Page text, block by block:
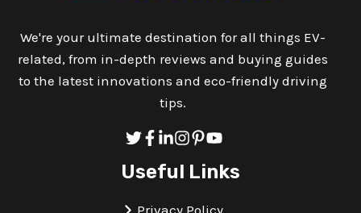
We're your ultimate destination for all things EV-
related, from in-depth reviews and buying guides
to the latest innovations and eco-friendly driving
tips.
TwitterFacebook
Linkedin
Instagram
Pinterest
Youtube
Useful Links
Privacy Policy